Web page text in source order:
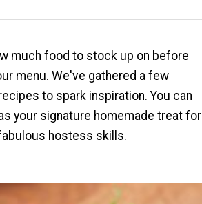
much food to stock up on before
menu. We've gathered a few
to spark inspiration. You can
your signature homemade treat for
hostess skills.